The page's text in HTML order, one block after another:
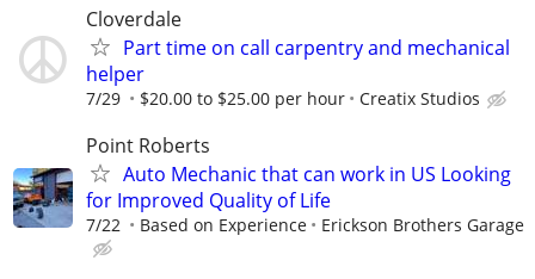
Cloverdale
Part time on call carpentry and mechanical
helper
7/29 $20.00 to $25.00 per hour Creatix Studios
Point Roberts
Auto Mechanic that can work in US Looking
for Improved Quality of Life
7/22 Based on Experience Erickson Brothers Garage